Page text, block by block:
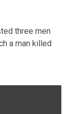
three men
a man killed